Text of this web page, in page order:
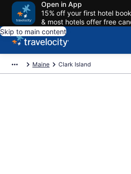
Open in App
15% off your first hotel
& most hotels offer free
Skip to main content
Maine Clark Island